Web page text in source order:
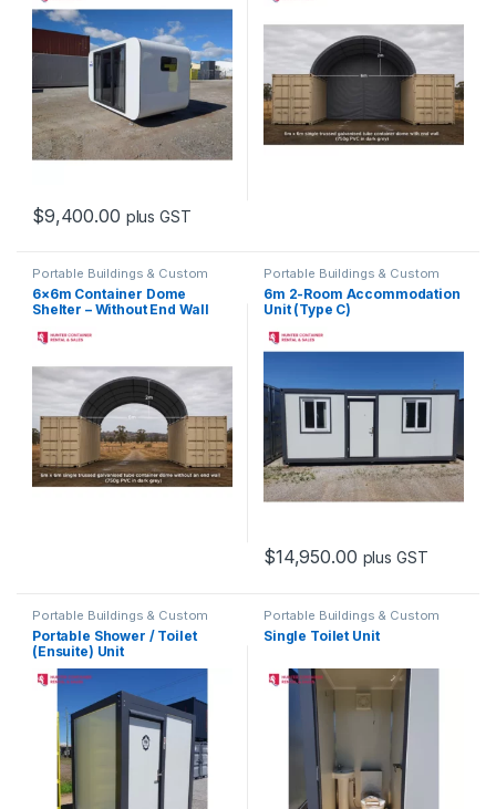
$9,400.00 plus GST
Portable Buildings & Custom
Containers
6×6m Container Dome
Shelter – Without End Wall
Portable Buildings & Custom
Containers
6m 2-Room Accommodation
Unit (Type C)
$14,950.00 plus GST
Portable Buildings & Custom
Containers
Portable Shower / Toilet
(Ensuite) Unit
Portable Buildings & Custom
Containers
Single Toilet Unit